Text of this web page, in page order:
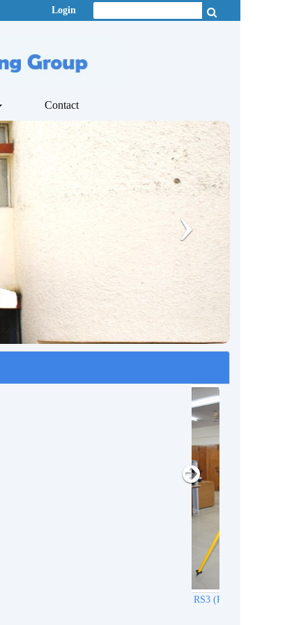
Login
Contact
›